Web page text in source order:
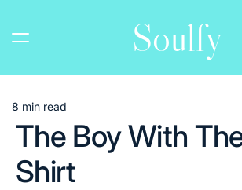
content
Soulfy
Estimated
read
time
8 min read
The Boy With
Shirt